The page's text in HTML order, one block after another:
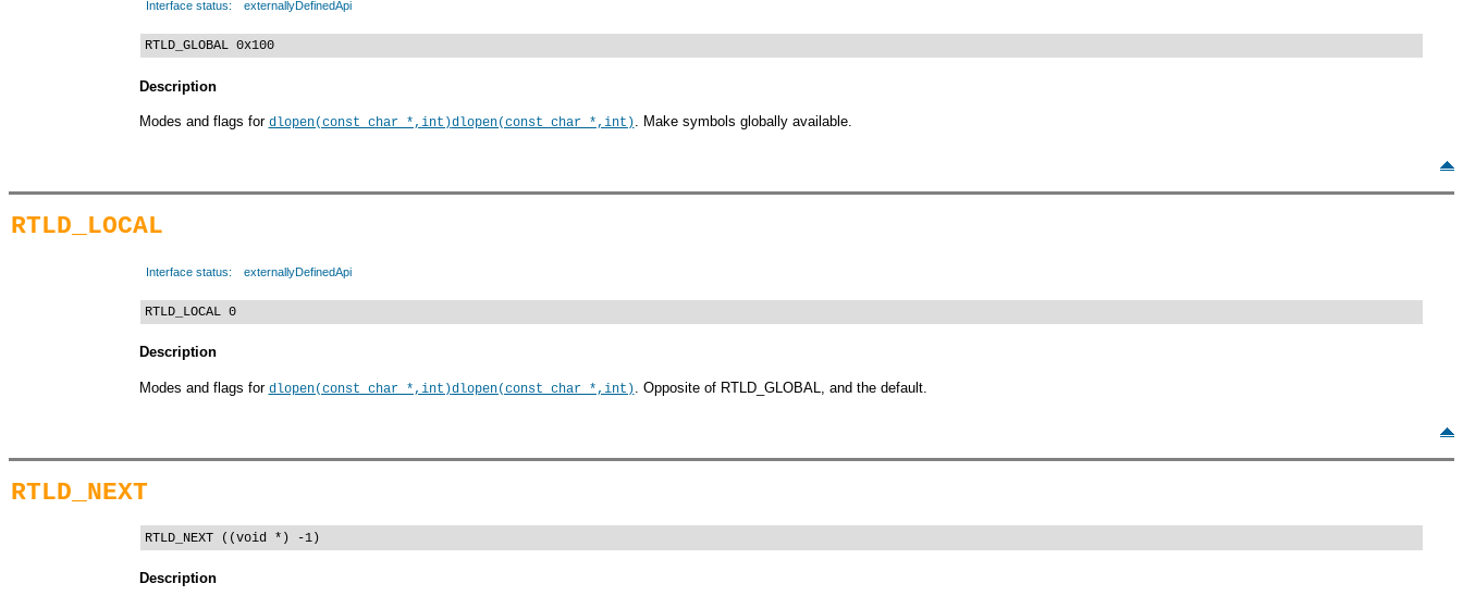
Interface status: externallyDefinedApi
RTLD_GLOBAL 0x100
Description
Modes and flags for dlopen(const char *,int)dlopen(const char *,int) . Make symbols globally available.
RTLD_LOCAL
Interface status: externallyDefinedApi
RTLD_LOCAL 0
Description
Modes and flags for dlopen(const char *,int)dlopen(const char *,int) . Opposite of RTLD_GLOBAL, and the default.
RTLD_NEXT
RTLD_NEXT ((void *) -1)
Description